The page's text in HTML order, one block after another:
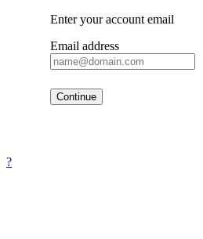
Enter your account email
Email address
Continue
?